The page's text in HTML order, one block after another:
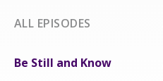
ALL EPISODES
Be Still and Know